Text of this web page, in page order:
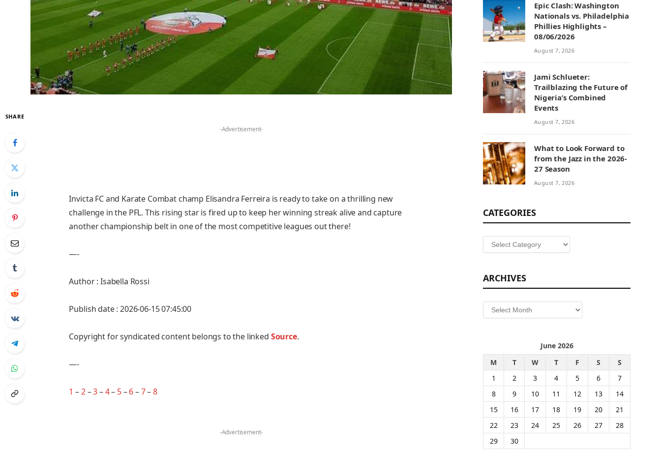
SHARE
-Advertisement-
Invicta FC and Karate Combat champ Elisandra Ferreira is ready to take on a thrilling new
challenge in the PFL. This rising star is fired up to keep her winning streak alive and capture
another championship belt in one of the most competitive leagues out there!
—-
Author : Isabella Rossi
Publish date : 2026-06-15 07:45:00
Copyright for syndicated content belongs to the linked Source.
—-
1 –2–3–4– 5–6–7–8
-Advertisement-
Epic Clash: Washington
Nationals vs. Philadelphia
Phillies Highlights –
08/06/2026
August 7, 2026
Jami Schlueter:
Trailblazing the Future of
Nigeria’s Combined
Events
August 7, 2026
What to Look Forward to
from the Jazz in the 2026-
27 Season
August 7, 2026
CATEGORIES
Categories
ARCHIVES
Archives
June 2026
M
T W T F S
S
1
2 3 4 5 6
7
8
9 10 11 12 13
14
15
16 17 18 19 20
21
22
23 24 25 26 27
28
29
30